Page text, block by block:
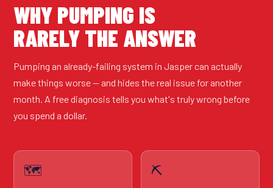
WHY PUMPING IS
RARELY THE ANSWER
Pumping an already-failing system in Jasper can actually
make things worse — and hides the real issue for another
month. A free diagnosis tells you what's truly wrong before
you spend a dollar.
🗺️ ⛏️